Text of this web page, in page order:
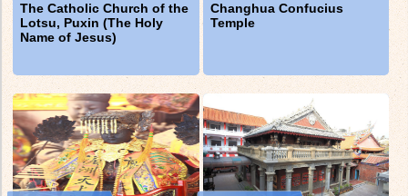
The Catholic Church of the
Lotsu, Puxin (The Holy
Name of Jesus)
Changhua Confucius
Temple